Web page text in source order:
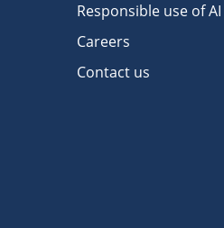
Responsible use of AI
Careers
Contact us